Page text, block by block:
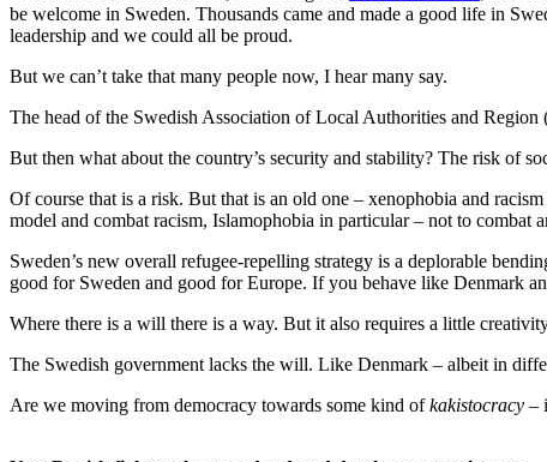
be welcome in Sweden. Thousands came and made a good life in
leadership and we could all be proud.
But we can’t take that many people now, I hear many say.
The head of the Swedish Association of Local Authorities and
But then what about the country’s security and stability? The risk of
Of course that is a risk. But that is an old one – xenophobia and
model and combat racism, Islamophobia in particular – not to combat
Sweden’s new overall refugee-repelling strategy is a deplorable
good for Sweden and good for Europe. If you behave like Denmark
Where there is a will there is a way. But it also requires a little
The Swedish government lacks the will. Like Denmark – albeit in
Are we moving from democracy towards some kind ofkakistocracy –